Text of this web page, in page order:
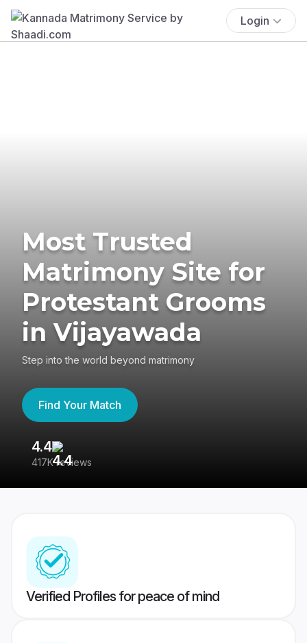
Login
Most Trusted
Matrimony Site for
Protestant Grooms
in Vijayawada
Step into the world beyond matrimony
Find Your Match
4.4
417K reviews
Verified Profiles for peace of mind